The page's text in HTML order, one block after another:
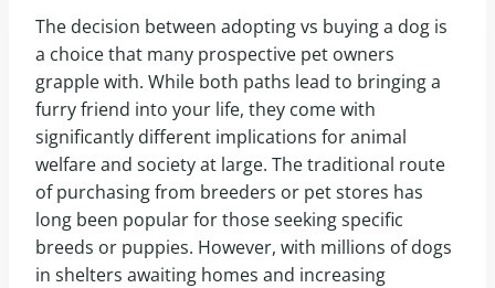
The decision between adopting vs buying a dog is
a choice that many prospective pet owners
grapple with. While both paths lead to bringing a
furry friend into your life, they come with
significantly different implications for animal
welfare and society at large. The traditional route
of purchasing from breeders or pet stores has
long been popular for those seeking specific
breeds or puppies. However, with millions of dogs
in shelters awaiting homes and increasing